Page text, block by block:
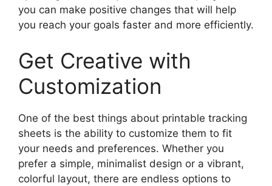
you can make positive changes that will help
you reach your goals faster and more efficiently.
Get Creative with
Customization
One of the best things about printable tracking
sheets is the ability to customize them to fit
your needs and preferences. Whether you
prefer a simple, minimalist design or a vibrant,
colorful layout, there are endless options to